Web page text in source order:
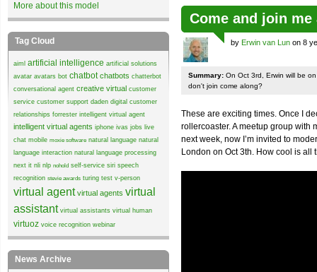
Come and join
by Erwin van Lun on 8
Summary: On Oct 3rd, Erwin will be
don't join come along?
These are exciting times. Once I
rollercoaster. A meetup group with
next week, now I’m invited to
London on Oct 3th. How cool is all
More about this model
Tag Cloud
aiml artificial intelligence artificial solutions
avatar avatars bot chatbot chatbots chatterbot
conversational agent creative virtual customer
service customer support daden digital customer
relationships forrester intelligent virtual agent
intelligent virtual agents iphone ivas jobs live
chat mobile moxie software natural language natural
language interaction natural language processing
next it nli nlp nohold self-service siri speech
recognition stevie awards turing test v-person
virtual agent virtual agents virtual
assistant virtual assistants virtual human
virtuoz voice recognition webinar
News Archive